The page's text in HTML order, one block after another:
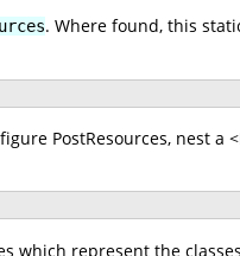
. Where found, this
PostResources, nest a
which represent the